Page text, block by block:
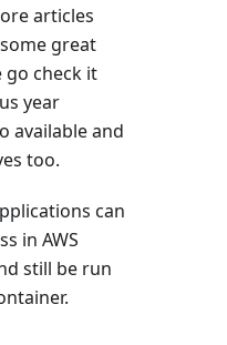
articles
great
go check it
year
available and
too.
can
in AWS
still be run